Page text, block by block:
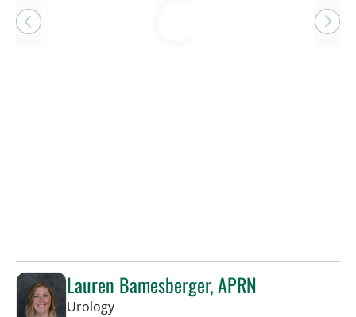
Lauren Bamesberger, APRN
Urologyin Tampa, FL